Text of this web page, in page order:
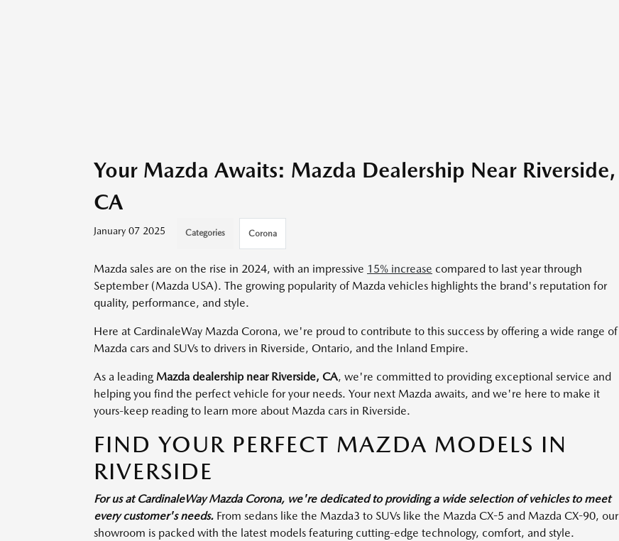
Your Mazda Awaits: Mazda Dealership Near Riverside,
CA
January 07 2025 Categories Corona
Mazda sales are on the rise in 2024, with an impressive 15% increase compared to last year through
September (Mazda USA). The growing popularity of Mazda vehicles highlights the brand's reputation for
quality, performance, and style.
Here at CardinaleWay Mazda Corona, we're proud to contribute to this success by offering a wide range of
Mazda cars and SUVs to drivers in Riverside, Ontario, and the Inland Empire.
As a leading Mazda dealership near Riverside, CA, we're committed to providing exceptional service and
helping you find the perfect vehicle for your needs. Your next Mazda awaits, and we're here to make it
yours-keep reading to learn more about Mazda cars in Riverside.
FIND YOUR PERFECT MAZDA MODELS IN
RIVERSIDE
For us at CardinaleWay Mazda Corona, we're dedicated to providing a wide selection of vehicles to meet
every customer's needs. From sedans like the Mazda3 to SUVs like the Mazda CX-5 and Mazda CX-90, our
showroom is packed with the latest models featuring cutting-edge technology, comfort, and style.